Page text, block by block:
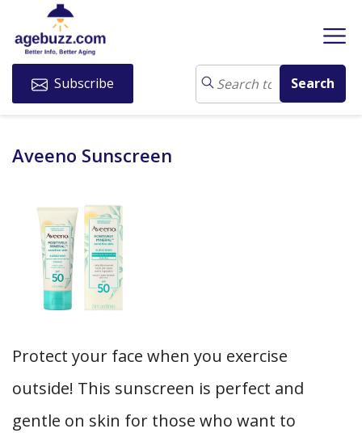
Subscribe
Aveeno Sunscreen
Protect your face when you exercise
outside! This sunscreen is perfect and
gentle on skin for those who want to